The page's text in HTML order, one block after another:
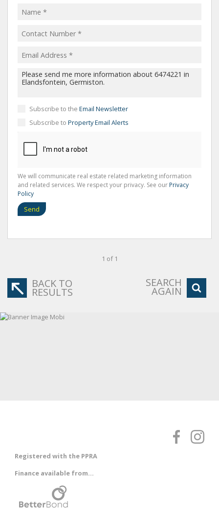
Subscribe to the Email Newsletter
Subscribe to Property Email Alerts
We will communicate real estate related marketing information
and related services. We respect your privacy. See our Privacy
Policy
Send
1 of 1
BACK TO
RESULTS
SEARCH
AGAIN
Registered with the PPRA
Finance available from...